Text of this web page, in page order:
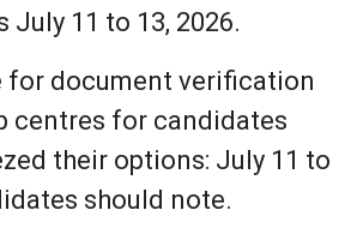
July 11 to 13, 2026.
for document verification
centres for candidates
their options: July 11 to
should note.